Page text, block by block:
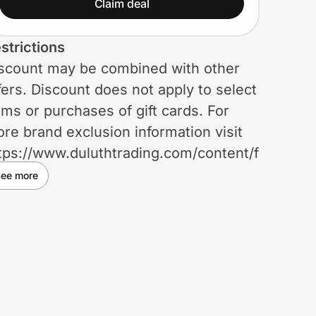
Claim deal
may be combined with other
Discount does not apply to select
or purchases of gift cards. For
brand exclusion information visit
www.duluthtrading.com/content/faqs.
prices of products subject to
exclusions will still be applied
more